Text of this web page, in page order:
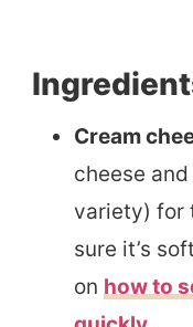
Cream
cheese
variety) for
sure it’s
on how to